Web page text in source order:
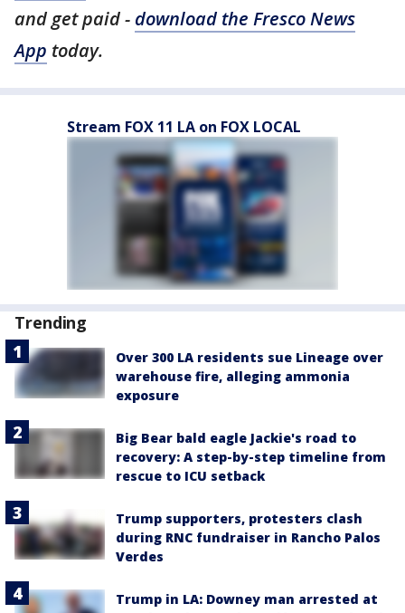
and get paid - download the Fresco News
App today.
Stream FOX 11 LA on FOX LOCAL
Trending
Over 300 LA residents sue Lineage over
warehouse fire, alleging ammonia
exposure
Big Bear bald eagle Jackie's road to
recovery: A step-by-step timeline from
rescue to ICU setback
Trump supporters, protesters clash
during RNC fundraiser in Rancho Palos
Verdes
Trump in LA: Downey man arrested at